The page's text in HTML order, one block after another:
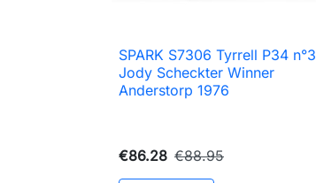
 Quick view
SPARK S7306 Tyrrell P34 n°3
Jody Scheckter Winner
Anderstorp 1976
€86.28 €88.95